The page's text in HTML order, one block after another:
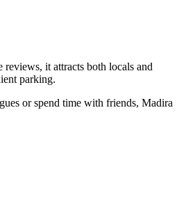
it attracts both locals and
parking.
or spend time with friends, Madira